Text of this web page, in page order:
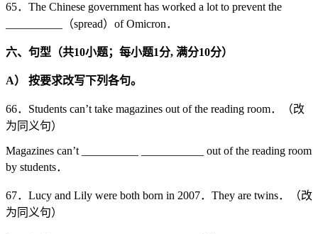
65．The Chinese government has worked a lot to prevent the
__________（spread）of Omicron．
六、句型（共10小题；每小题1分, 满分10分）
A） 按要求改写下列各句。
66．Students can’t take magazines out of the reading room．（改
为同义句）
Magazines can’t __________ ___________ out of the reading room
by students．
67．Lucy and Lily were both born in 2007．They are twins．（改
为同义句）